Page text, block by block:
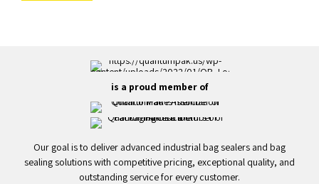
is a proud member of
Our goal is to deliver advanced industrial bag sealers and bag
sealing solutions with competitive pricing, exceptional quality, and
outstanding service for every customer.